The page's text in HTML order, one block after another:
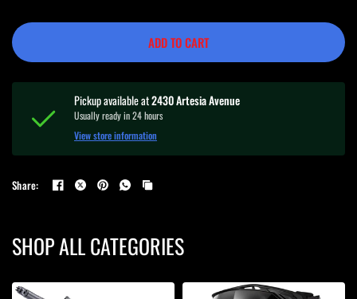
ADD TO CART
Pickup available at2430 Artesia Avenue
Usually ready in 24 hours
View store information
Share:
SHOP ALL CATEGORIES